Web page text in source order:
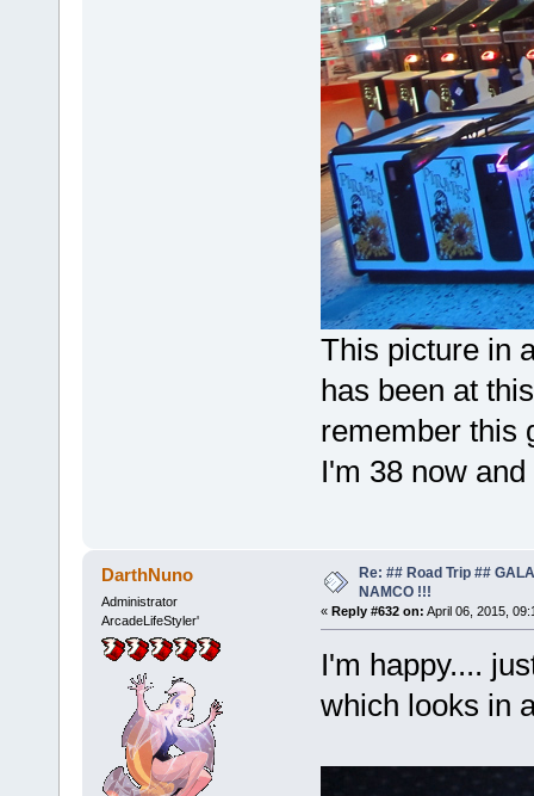
This picture in
has been at
remember this
I'm 38 now
DarthNuno
Administrator
ArcadeLifeStyler'
Re: ## Road Trip ##
NAMCO !!!
« Reply #632 on: April 06, 2015,
I'm happy....
which looks in